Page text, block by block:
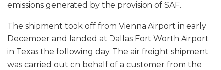
emissions generated by the provision of SAF.
The shipment took off from Vienna Airport in early
December and landed at Dallas Fort Worth Airport
in Texas the following day. The air freight shipment
was carried out on behalf of a customer from the